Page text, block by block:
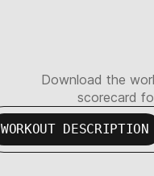
Download the
scorecard
WORKOUT DESCRIPTION